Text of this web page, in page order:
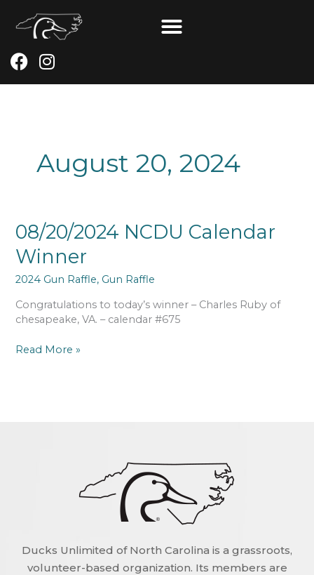
content
F
a
I
n
r
August 20, 2024
08/20/2024 NCDU Calendar
Winner
2024 Gun Raffle, Gun Raffle
Congratulations to today’s winner – Charles Ruby of
chesapeake, VA. – calendar #675
08/20/2024
NCDU
Calendar
Read More »
Ducks Unlimited of North Carolina is a grassroots,
volunteer-based organization. Its members are